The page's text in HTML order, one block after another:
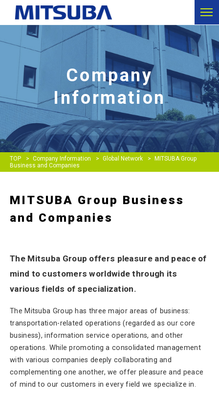
Company
Information
TOP Company Information Global Network
MITSUBA Group
Business and Companies
MITSUBA Group Business
and Companies
The Mitsuba Group offers pleasure and peace of
mind to customers worldwide through its
various fields of specialization.
The Mitsuba Group has three major areas of business:
transportation-related operations (regarded as our core
business), information service operations, and other
operations. While promoting a consolidated management
with various companies deeply collaborating and
complementing one another, we offer pleasure and peace
of mind to our customers in every field we specialize in.